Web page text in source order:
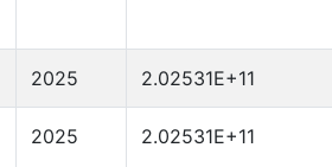
2025 2.02531E+11
2025 2.02531E+11